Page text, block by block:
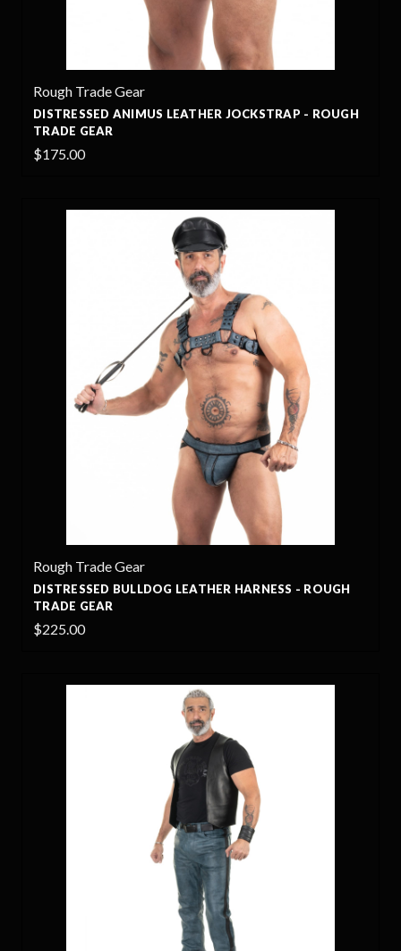
Rough Trade Gear
DISTRESSED ANIMUS LEATHER JOCKSTRAP - ROUGH
TRADE GEAR
$175.00
Rough Trade Gear
DISTRESSED BULLDOG LEATHER HARNESS - ROUGH
TRADE GEAR
$225.00